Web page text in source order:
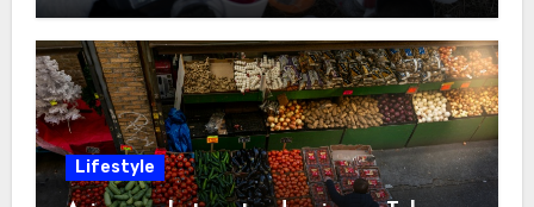
Lifestyle